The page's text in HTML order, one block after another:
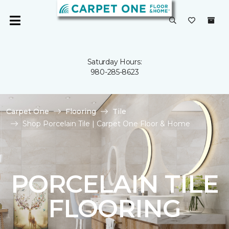
Saturday Hours:
980-285-8623
Carpet One Flooring
Tile
Shop Porcelain Tile | Carpet One Floor & Home
PORCELAIN TILE
FLOORING